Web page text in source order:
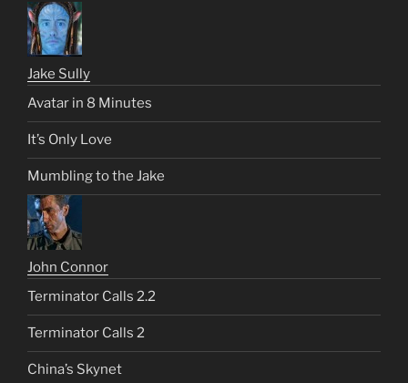
Jake Sully
Avatar in 8 Minutes
It’s Only Love
Mumbling to the Jake
John Connor
Terminator Calls 2.2
Terminator Calls 2
China’s Skynet